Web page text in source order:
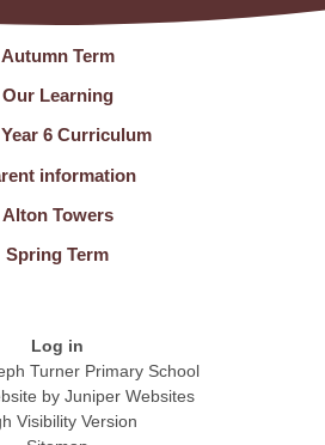
Autumn Term
Our Learning
6 Curriculum
information
Alton Towers
Spring Term
Log in
Turner Primary School
by Juniper Websites
Visibility Version